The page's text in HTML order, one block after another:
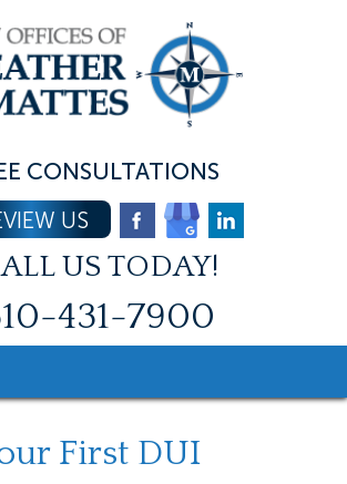
CONSULTATIONS
US
US TODAY!
431-7900
First DUI